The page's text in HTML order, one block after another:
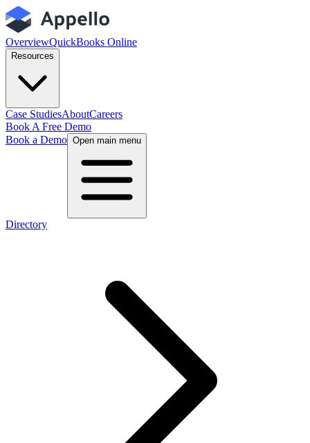
OverviewQuickBooks Online
Resources
Case StudiesAboutCareers
Book A Free Demo
Book a Demo Open main menu
Directory